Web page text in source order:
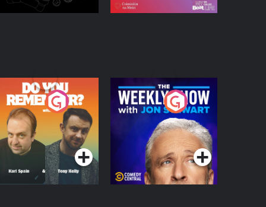
You Remember?
Podcast Series
The Weekly Show
with Jon Stewart
Podcast Series